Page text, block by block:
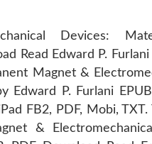
Devices:
Read Edward P.
Magnet &
Edward P. Furlani
FB2, PDF, Mobi,
&